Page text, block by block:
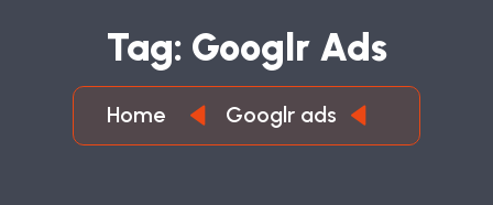
TAG: GOOGLR ADS
Home Googlr ads